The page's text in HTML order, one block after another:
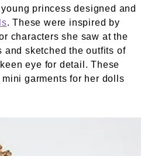
princess designed and
. These were inspired by
characters she saw at the
and sketched the outfits of
eye for detail. These
garments for her dolls